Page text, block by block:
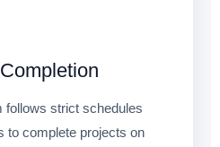
follows strict schedules
to complete projects on